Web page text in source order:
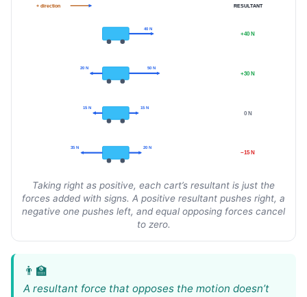
+ direction RESULTANT
40 N
+40 N
50 N
20 N
+30 N
15 N
15 N
0 N
20 N
35 N
−15 N
Taking right as positive, each cart’s resultant is just the
forces added with signs. A positive resultant pushes right, a
negative one pushes left, and equal opposing forces cancel
to zero.
A resultant force that opposes the motion doesn’t